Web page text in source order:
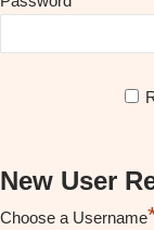
New User
Choose a Username